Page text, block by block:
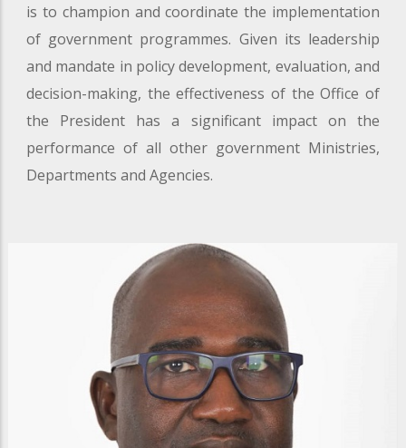
is to champion and coordinate the implementation
of government programmes. Given its leadership
and mandate in policy development, evaluation, and
decision-making, the effectiveness of the Office of
the President has a significant impact on the
performance of all other government Ministries,
Departments and Agencies.